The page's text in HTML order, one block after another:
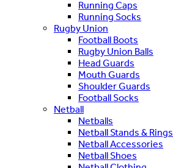
Running Caps
Running Socks
Rugby Union
Football Boots
Rugby Union Balls
Head Guards
Mouth Guards
Shoulder Guards
Football Socks
Netball
Netballs
Netball Stands & Rings
Netball Accessories
Netball Shoes